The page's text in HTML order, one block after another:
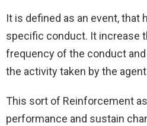
It is defined as an event, that
specific conduct. It increase
frequency of the conduct
the activity taken by the
This sort of Reinforcement
performance and sustain